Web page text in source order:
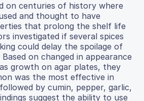
on centuries of history where
and thought to have
that prolong the shelf life
investigated if several spices
could delay the spoilage of
on changed in appearance
growth on agar plates, they
was the most effective in
by cumin, pepper, garlic,
suggest the ability to use